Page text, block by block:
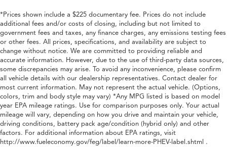
*Prices shown include a $225 documentary fee. Prices do not include
additional fees and/or costs of closing, including but not limited to
government fees and taxes, any finance charges, any emissions testing fees
or other fees. All prices, specifications, and availability are subject to
change without notice. We are committed to providing reliable and
accurate information. However, due to the use of third-party data sources,
some discrepancies may arise. To avoid any inconvenience, please confirm
all vehicle details with our dealership representatives. Contact dealer for
most current information. May not represent the actual vehicle. (Options,
colors, trim and body style may vary) *Any MPG listed is based on model
year EPA mileage ratings. Use for comparison purposes only. Your actual
mileage will vary, depending on how you drive and maintain your vehicle,
driving conditions, battery pack age/condition (hybrid only) and other
factors. For additional information about EPA ratings, visit
http://www.fueleconomy.gov/feg/label/learn-more-PHEV-label.shtml .